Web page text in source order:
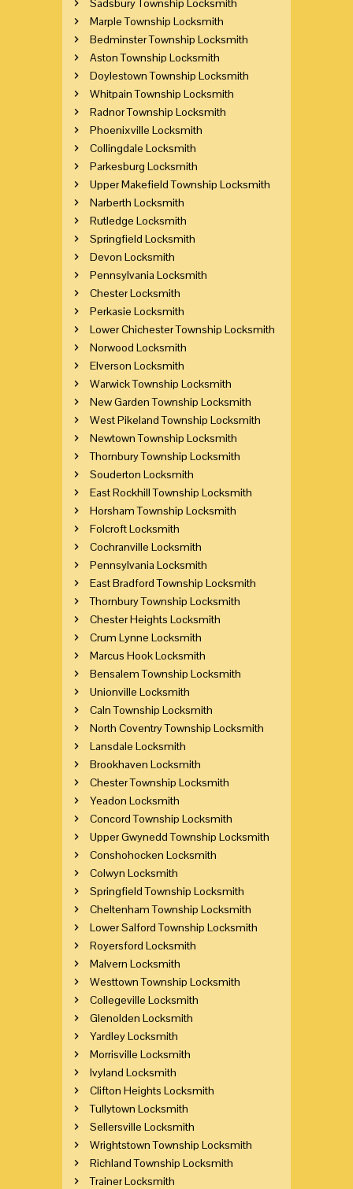
Marple Township Locksmith
Bedminster Township Locksmith
Aston Township Locksmith
Doylestown Township Locksmith
Whitpain Township Locksmith
Radnor Township Locksmith
Phoenixville Locksmith
Collingdale Locksmith
Parkesburg Locksmith
Upper Makefield Township Locksmith
Narberth Locksmith
Rutledge Locksmith
Springfield Locksmith
Devon Locksmith
Pennsylvania Locksmith
Chester Locksmith
Perkasie Locksmith
Lower Chichester Township Locksmith
Norwood Locksmith
Elverson Locksmith
Warwick Township Locksmith
New Garden Township Locksmith
West Pikeland Township Locksmith
Newtown Township Locksmith
Thornbury Township Locksmith
Souderton Locksmith
East Rockhill Township Locksmith
Horsham Township Locksmith
Folcroft Locksmith
Cochranville Locksmith
Pennsylvania Locksmith
East Bradford Township Locksmith
Thornbury Township Locksmith
Chester Heights Locksmith
Crum Lynne Locksmith
Marcus Hook Locksmith
Bensalem Township Locksmith
Unionville Locksmith
Caln Township Locksmith
North Coventry Township Locksmith
Lansdale Locksmith
Brookhaven Locksmith
Chester Township Locksmith
Yeadon Locksmith
Concord Township Locksmith
Upper Gwynedd Township Locksmith
Conshohocken Locksmith
Colwyn Locksmith
Springfield Township Locksmith
Cheltenham Township Locksmith
Lower Salford Township Locksmith
Royersford Locksmith
Malvern Locksmith
Westtown Township Locksmith
Collegeville Locksmith
Glenolden Locksmith
Yardley Locksmith
Morrisville Locksmith
Ivyland Locksmith
Clifton Heights Locksmith
Tullytown Locksmith
Sellersville Locksmith
Wrightstown Township Locksmith
Richland Township Locksmith
Trainer Locksmith